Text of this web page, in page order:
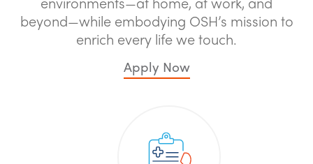
beyond—while embodying OSH’s mission to
enrich every life we touch.
Apply Now